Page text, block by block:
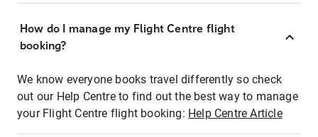
How do I manage my Flight Centre flight
booking?
We know everyone books travel differently so check
out our Help Centre to find out the best way to manage
your Flight Centre flight booking: Help Centre Article